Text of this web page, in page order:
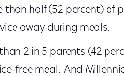
than half (52 percent) of
away during meals.
2 in 5 parents (42
free meal. And